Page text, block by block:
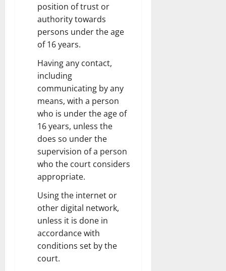
position of trust or
authority towards
persons under the age
of 16 years.
Having any contact,
including
communicating by any
means, with a person
who is under the age of
16 years, unless the
does so under the
supervision of a person
who the court considers
appropriate.
Using the internet or
other digital network,
unless it is done in
accordance with
conditions set by the
court.